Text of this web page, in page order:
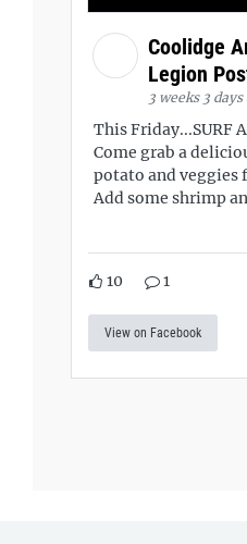
Coolidge
Legion
3 weeks 3 days
This Friday...SURF
Come grab a
potato and veggies
Add some shrimp
10 1
View on Facebook